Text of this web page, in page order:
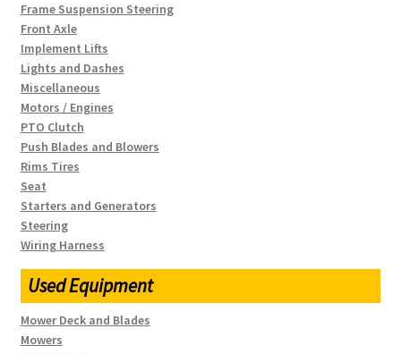
Frame Suspension Steering
Front Axle
Implement Lifts
Lights and Dashes
Miscellaneous
Motors / Engines
PTO Clutch
Push Blades and Blowers
Rims Tires
Seat
Starters and Generators
Steering
Wiring Harness
Used Equipment
Mower Deck and Blades
Mowers